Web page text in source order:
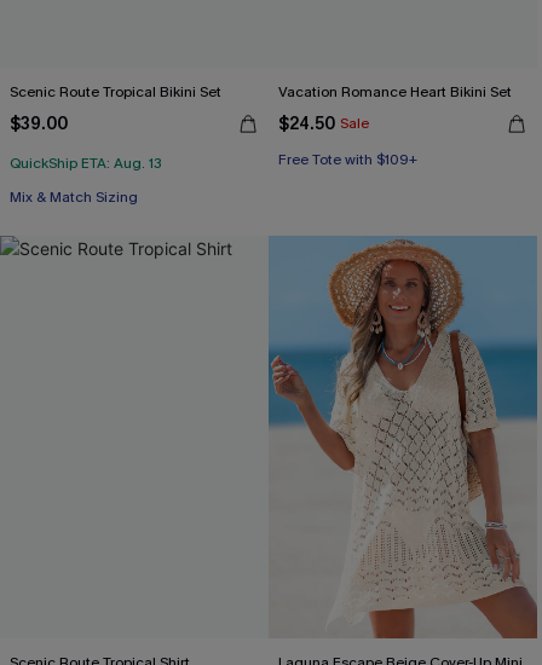
Scenic Route Tropical Bikini Set
$39.00
QuickShip ETA: Aug. 13
Mix & Match Sizing
Vacation Romance Heart Bikini Set
$24.50 Sale
Free Tote with $109+
Mix & Match Sizing